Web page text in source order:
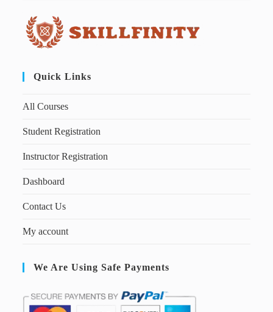
Quick Links
All Courses
Student Registration
Instructor Registration
Dashboard
Contact Us
My account
We Are Using Safe Payments